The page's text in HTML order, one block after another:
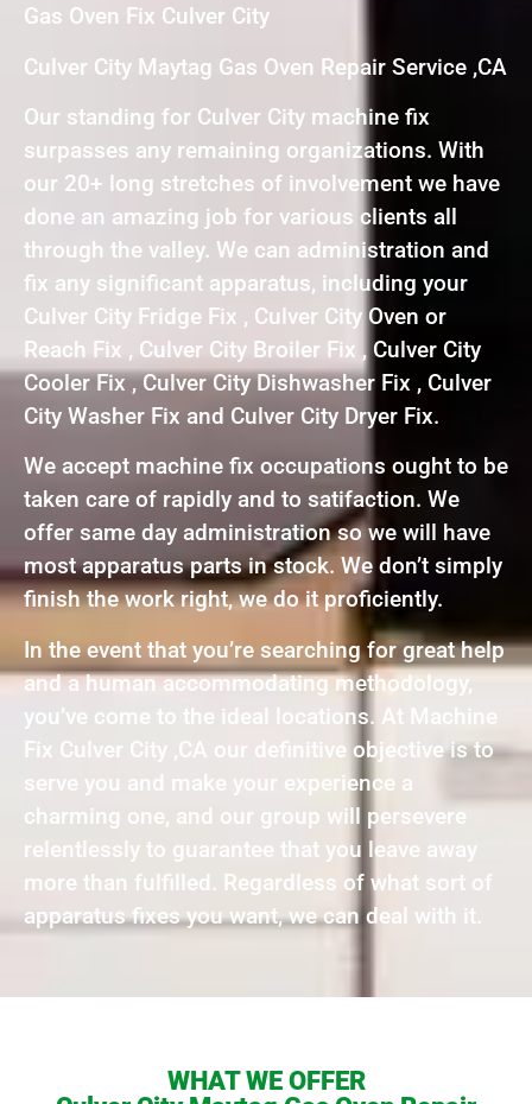
Gas Oven Fix Culver City
Culver City Maytag Gas Oven Repair Service ,CA
Our standing for Culver City machine fix
surpasses any remaining organizations. With
our 20+ long stretches of involvement we have
done an amazing job for various clients all
through the valley. We can administration and
fix any significant apparatus, including your
Culver City Fridge Fix , Culver City Oven or
Reach Fix , Culver City Broiler Fix , Culver City
Cooler Fix , Culver City Dishwasher Fix , Culver
City Washer Fix and Culver City Dryer Fix.
We accept machine fix occupations ought to be
taken care of rapidly and to satifaction. We
offer same day administration so we will have
most apparatus parts in stock. We don’t simply
finish the work right, we do it proficiently.
In the event that you’re searching for great help
and a human accommodating methodology,
you’ve come to the ideal locations. At Machine
Fix Culver City ,CA our definitive objective is to
serve you and make your experience a
charming one, and our group will persevere
relentlessly to guarantee that you leave away
more than fulfilled. Regardless of what sort of
apparatus fixes you want, we can deal with it.
WHAT WE OFFER